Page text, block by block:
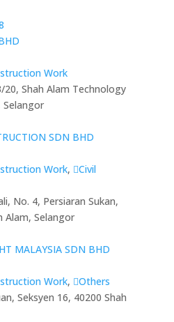
Work
20, Shah Alam Technology
Selangor
SDN BHD
Work,
Civil
No. 4, Persiaran Sukan,
Alam, Selangor
MALAYSIA SDN BHD
Work,
Others
Seksyen 16, 40200 Shah